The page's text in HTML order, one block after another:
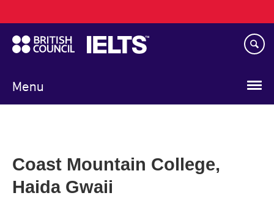
to
main
content
Menu
navigation
Coast Mountain College,
Haida Gwaii